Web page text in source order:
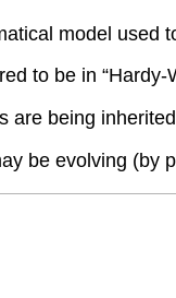
model used
to be in “Hardy-
are being
be evolving (by